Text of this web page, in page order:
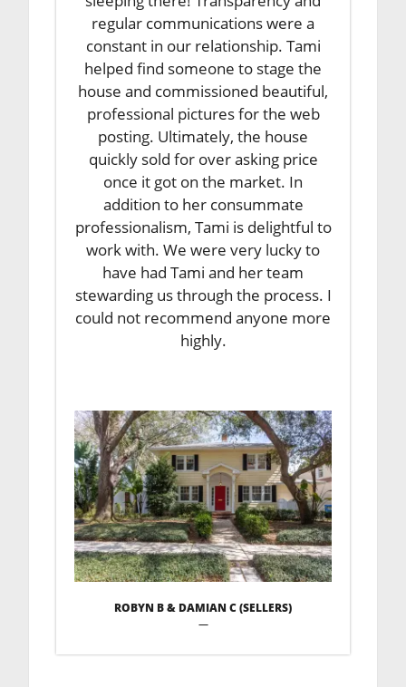
regular communications were a
constant in our relationship. Tami
helped find someone to stage the
house and commissioned beautiful,
professional pictures for the web
posting. Ultimately, the house
quickly sold for over asking price
once it got on the market. In
addition to her consummate
professionalism, Tami is delightful to
work with. We were very lucky to
have had Tami and her team
stewarding us through the process. I
could not recommend anyone more
highly.
ROBYN B & DAMIAN C (SELLERS)
—